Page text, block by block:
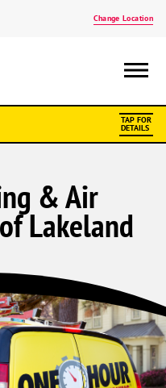
Change Location
TAP FOR
DETAILS
& Air
Lakeland